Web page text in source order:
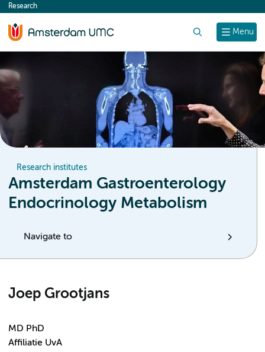
content
Menu
Research
Research institutes
Amsterdam Gastroenterology
Endocrinology Metabolism
Navigate to
Joep Grootjans
MD PhD
Affiliatie UvA